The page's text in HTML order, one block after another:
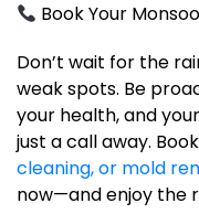
Book Your
Don’t wait for the
weak spots. Be
your health, and
just a call away. Book
cleaning, or mold
now—and enjoy the